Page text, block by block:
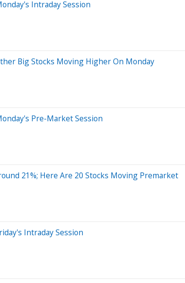
Intraday Session
Big Stocks Moving Higher On Monday
Pre-Market Session
21%; Here Are 20 Stocks Moving Premarket
Intraday Session